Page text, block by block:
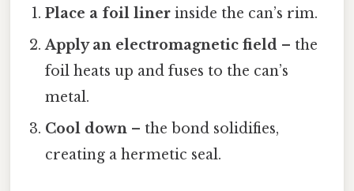
Place a foil liner inside the can’s rim.
Apply an electromagnetic field – the
foil heats up and fuses to the can’s
metal.
Cool down – the bond solidifies,
creating a hermetic seal.